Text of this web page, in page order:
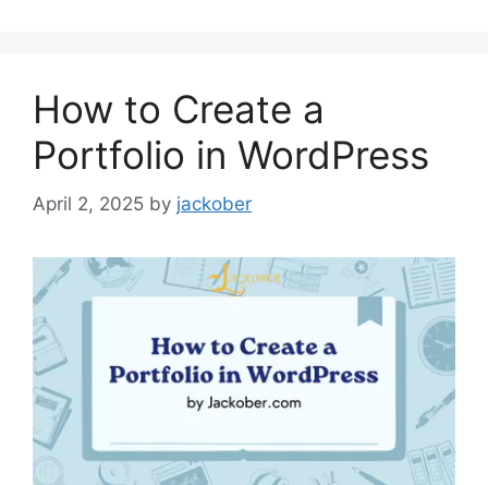
How to Create a
Portfolio in WordPress
April 2, 2025 by jackober